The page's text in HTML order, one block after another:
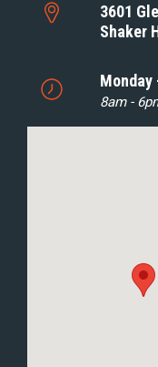
3601
Shaker
Monday
8am -